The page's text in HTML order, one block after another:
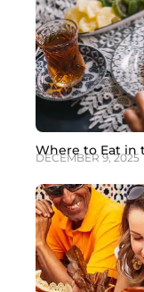
Where to Eat in
DECEMBER 9, 2025